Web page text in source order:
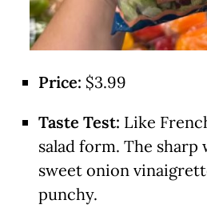
Price: $3.99
Taste Test: Like
salad form. The sharp
sweet onion
punchy.